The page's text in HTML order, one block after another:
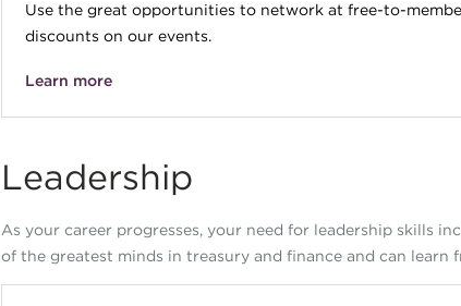
Use the great opportunities to network at free-to-
discounts on our events.
Learn more
Leadership
As your career progresses, your need for leadership skills
of the greatest minds in treasury and finance and can learn